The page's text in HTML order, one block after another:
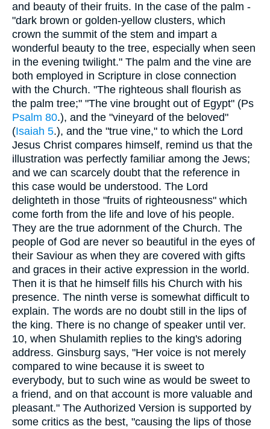
and beauty of their fruits. In the case of the palm -
"dark brown or golden-yellow clusters, which
crown the summit of the stem and impart a
wonderful beauty to the tree, especially when seen
in the evening twilight." The palm and the vine are
both employed in Scripture in close connection
with the Church. "The righteous shall flourish as
the palm tree;" "The vine brought out of Egypt" (Ps
Psalm 80.), and the "vineyard of the beloved"
(Isaiah 5.), and the "true vine," to which the Lord
Jesus Christ compares himself, remind us that the
illustration was perfectly familiar among the Jews;
and we can scarcely doubt that the reference in
this case would be understood. The Lord
delighteth in those "fruits of righteousness" which
come forth from the life and love of his people.
They are the true adornment of the Church. The
people of God are never so beautiful in the eyes of
their Saviour as when they are covered with gifts
and graces in their active expression in the world.
Then it is that he himself fills his Church with his
presence. The ninth verse is somewhat difficult to
explain. The words are no doubt still in the lips of
the king. There is no change of speaker until ver.
10, when Shulamith replies to the king's adoring
address. Ginsburg says, "Her voice is not merely
compared to wine because it is sweet to
everybody, but to such wine as would be sweet to
a friend, and on that account is more valuable and
pleasant." The Authorized Version is supported by
some critics as the best, "causing the lips of those